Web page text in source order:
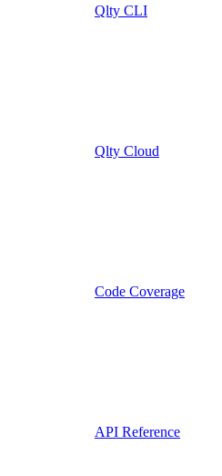
Qlty CLI
Qlty Cloud
Code Coverage
API Reference